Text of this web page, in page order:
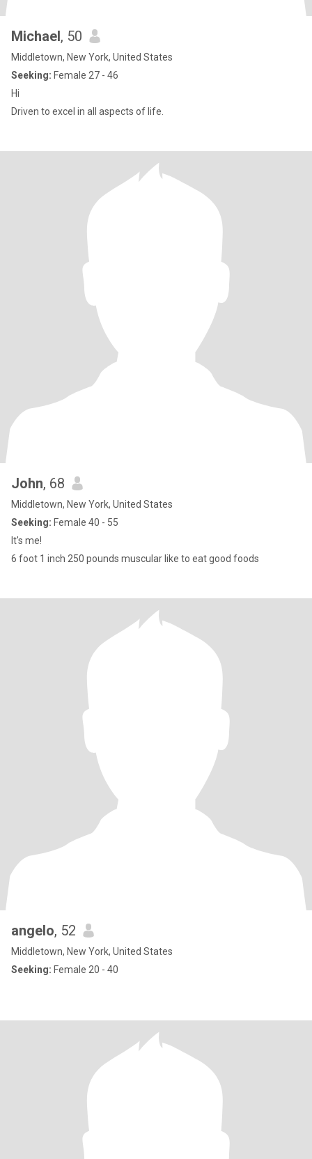
Michael, 50
Middletown, New York, United States
Seeking: Female 27 - 46
Hi
Driven to excel in all aspects of life.
John, 68
Middletown, New York, United States
Seeking: Female 40 - 55
It's me!
6 foot 1 inch 250 pounds muscular like to eat good foods
angelo, 52
Middletown, New York, United States
Seeking: Female 20 - 40